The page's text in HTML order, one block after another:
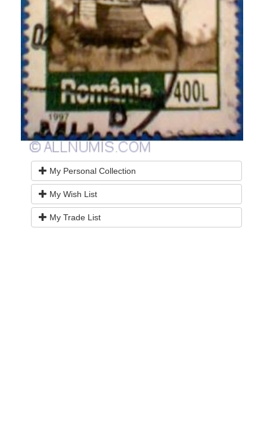
My Personal Collection
My Wish List
My Trade List